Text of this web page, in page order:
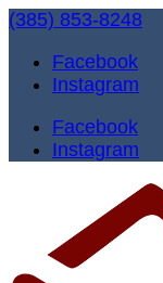
(385) 853-8248
Facebook
Instagram
Facebook
Instagram